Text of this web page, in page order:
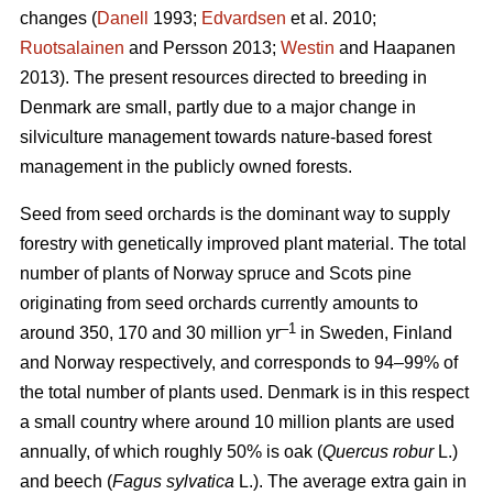
changes (Danell 1993; Edvardsen et al. 2010;
Ruotsalainen and Persson 2013; Westin and Haapanen
2013). The present resources directed to breeding in
Denmark are small, partly due to a major change in
silviculture management towards nature-based forest
management in the publicly owned forests.
Seed from seed orchards is the dominant way to supply
forestry with genetically improved plant material. The total
number of plants of Norway spruce and Scots pine
originating from seed orchards currently amounts to
around 350, 170 and 30 million yr–1 in Sweden, Finland
and Norway respectively, and corresponds to 94–99% of
the total number of plants used. Denmark is in this respect
a small country where around 10 million plants are used
annually, of which roughly 50% is oak (Quercus robur L.)
and beech (Fagus sylvatica L.). The average extra gain in